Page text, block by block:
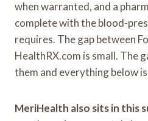
when warranted, and a
complete with the blood-
requires. The gap between
HealthRX.com is small. The
them and everything below
MeriHealth also sits in this